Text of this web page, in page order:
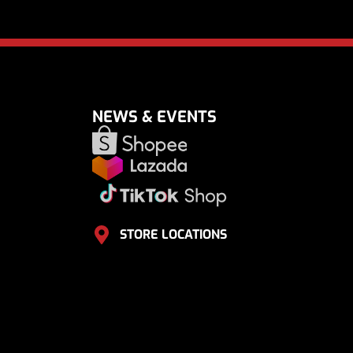
NEWS & EVENTS
STORE LOCATIONS